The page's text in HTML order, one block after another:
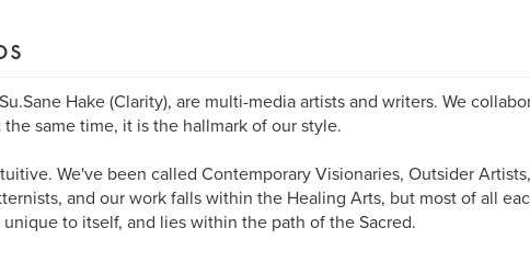
Hake (Clarity), are multi-media artists and writers. We
the same time, it is the hallmark of our style.
We've been called Contemporary Visionaries, Outsider
and our work falls within the Healing Arts, but most of all
to itself, and lies within the path of the Sacred.